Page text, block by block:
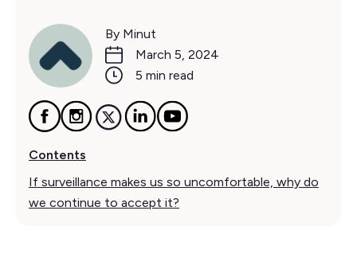
By Minut
March 5, 2024
5 min read
Contents
If surveillance makes us so uncomfortable, why do
we continue to accept it?